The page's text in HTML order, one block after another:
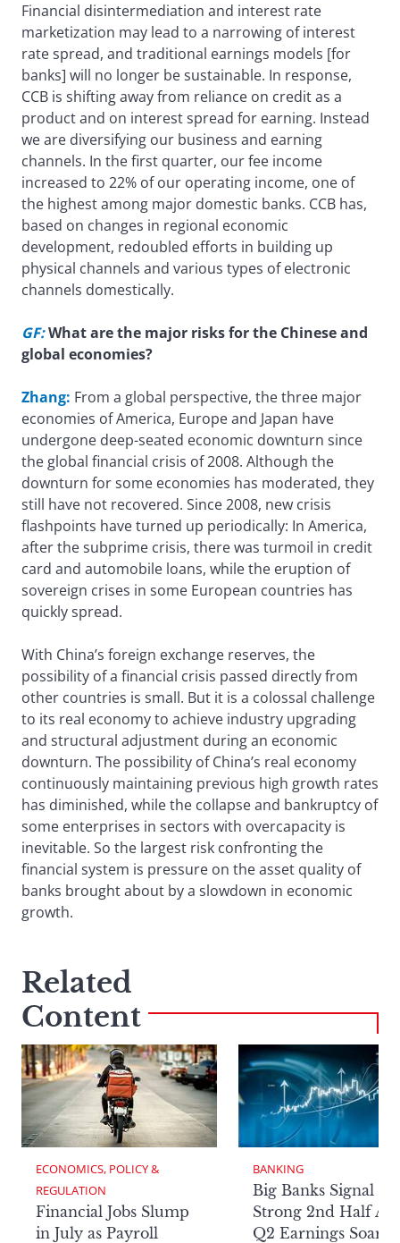
Financial disintermediation and interest rate
marketization may lead to a narrowing of interest
rate spread, and traditional earnings models [for
banks] will no longer be sustainable. In response,
CCB is shifting away from reliance on credit as a
product and on interest spread for earning. Instead
we are diversifying our business and earning
channels. In the first quarter, our fee income
increased to 22% of our operating income, one of
the highest among major domestic banks. CCB has,
based on changes in regional economic
development, redoubled efforts in building up
physical channels and various types of electronic
channels domestically.
GF:What are the major risks for the Chinese and
global economies?
Zhang: From a global perspective, the three major
economies of America, Europe and Japan have
undergone deep-seated economic downturn since
the global financial crisis of 2008. Although the
downturn for some economies has moderated, they
still have not recovered. Since 2008, new crisis
flashpoints have turned up periodically: In America,
after the subprime crisis, there was turmoil in credit
card and automobile loans, while the eruption of
sovereign crises in some European countries has
quickly spread.
With China’s foreign exchange reserves, the
possibility of a financial crisis passed directly from
other countries is small. But it is a colossal challenge
to its real economy to achieve industry upgrading
and structural adjustment during an economic
downturn. The possibility of China’s real economy
continuously maintaining previous high growth rates
has diminished, while the collapse and bankruptcy of
some enterprises in sectors with overcapacity is
inevitable. So the largest risk confronting the
financial system is pressure on the asset quality of
banks brought about by a slowdown in economic
growth.
Related
Content
ECONOMICS, POLICY &
REGULATION
Financial Jobs Slump
in July as Payroll
BANKING
Big Banks Signal
Strong 2nd Half
Q2 Earnings Soar